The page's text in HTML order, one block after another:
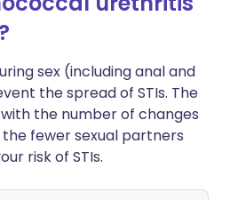
sex (including anal and
the spread of STIs. The
with the number of changes
fewer sexual partners
risk of STIs.